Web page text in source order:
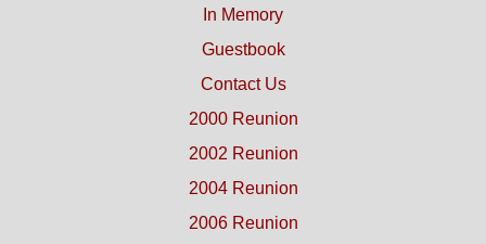
In Memory
Guestbook
Contact Us
2000 Reunion
2002 Reunion
2004 Reunion
2006 Reunion